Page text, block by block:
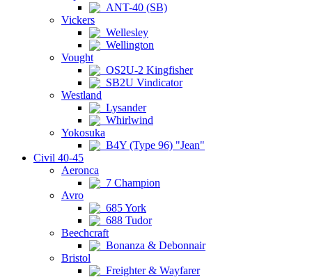
ANT-40 (SB)
Vickers
Wellesley
Wellington
Vought
OS2U-2 Kingfisher
SB2U Vindicator
Westland
Lysander
Whirlwind
Yokosuka
B4Y (Type 96) "Jean"
Civil 40-45
Aeronca
7 Champion
Avro
685 York
688 Tudor
Beechcraft
Bonanza & Debonnair
Bristol
Freighter & Wayfarer